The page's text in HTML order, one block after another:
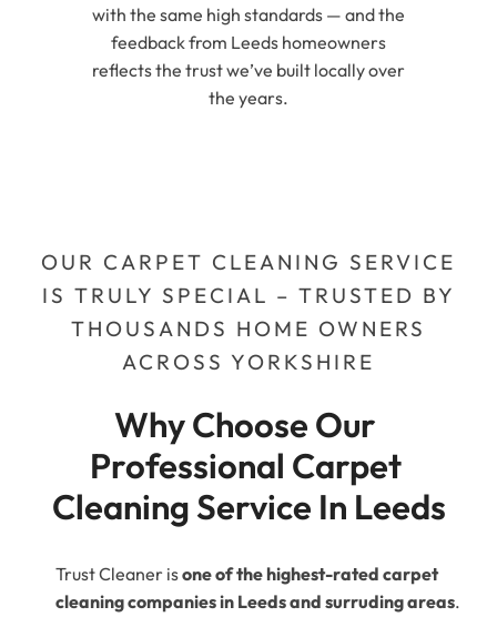
with the same high standards — and the
feedback from Leeds homeowners
reflects the trust we’ve built locally over
the years.
OUR CARPET CLEANING SERVICE
IS TRULY SPECIAL – TRUSTED BY
THOUSANDS HOME OWNERS
ACROSS YORKSHIRE
Why Choose Our
Professional Carpet
Cleaning Service In Leeds
Trust Cleaner isone of the highest-rated carpet
cleaning companies in Leeds and surruding areas.